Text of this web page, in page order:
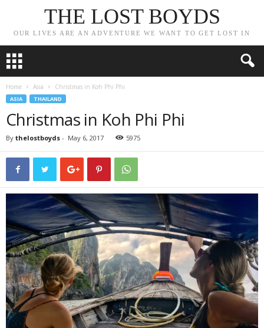
THE LOST BOYDS
OUR LIVES ARE AN ADVENTURE WE WANT TO GET LOST IN
Home Asia Christmas in Koh Phi Phi
ASIA THAILAND
Christmas in Koh Phi Phi
By thelostboyds - May 6, 2017 5975